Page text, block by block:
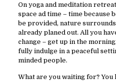
On yoga and meditation
space ad time – time because
be provided, nature
already planed out. All you
change – get up in the
fully indulge in a peaceful
minded people.
What are you waiting for? You